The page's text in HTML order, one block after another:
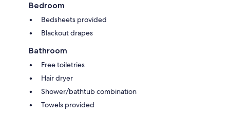
Bedroom
Bedsheets provided
Blackout drapes
Bathroom
Free toiletries
Hair dryer
Shower/bathtub combination
Towels provided